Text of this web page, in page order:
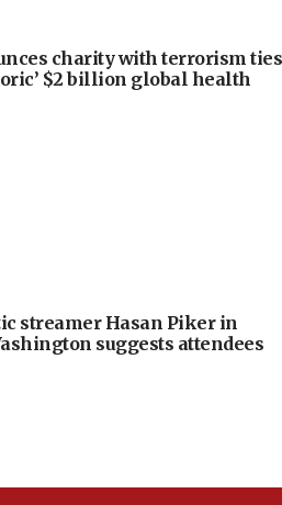
charity with terrorism ties
$2 billion global health
streamer Hasan Piker in
suggests attendees